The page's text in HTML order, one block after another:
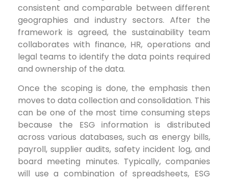
consistent and comparable between different
geographies and industry sectors. After the
framework is agreed, the sustainability team
collaborates with finance, HR, operations and
legal teams to identify the data points required
and ownership of the data.
Once the scoping is done, the emphasis then
moves to data collection and consolidation. This
can be one of the most time consuming steps
because the ESG information is distributed
across various databases, such as energy bills,
payroll, supplier audits, safety incident log, and
board meeting minutes. Typically, companies
will use a combination of spreadsheets, ESG